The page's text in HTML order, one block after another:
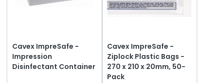
Cavex ImpreSafe -
Impression
Disinfectant Container
Cavex ImpreSafe -
Ziplock Plastic Bags -
270 x 210 x 20mm, 50-
Pack